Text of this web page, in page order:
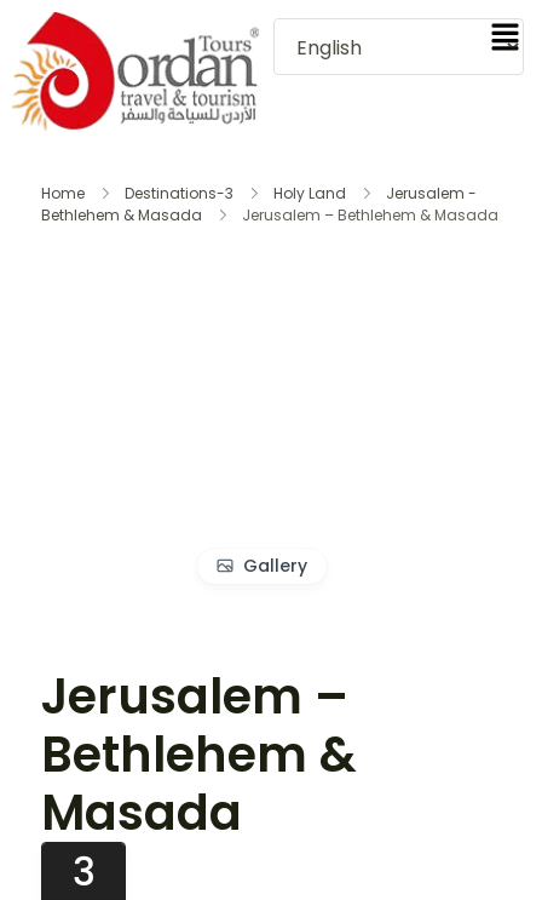
Home Destinations-3 Holy Land
Jerusalem -
Bethlehem & Masada
Jerusalem – Bethlehem & Masada
Gallery
Jerusalem –
Bethlehem &
Masada
3